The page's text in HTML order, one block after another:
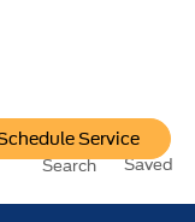
Service
Search Saved